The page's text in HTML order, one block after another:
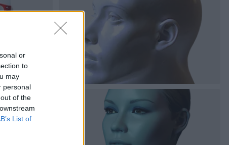
or
to
may
personal
of the
List of